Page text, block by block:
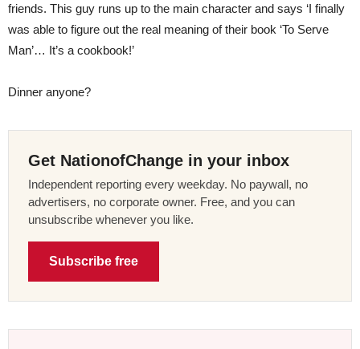
friends. This guy runs up to the main character and says ‘I finally
was able to figure out the real meaning of their book ‘To Serve
Man’… It’s a cookbook!’
Dinner anyone?
Get NationofChange in your inbox
Independent reporting every weekday. No paywall, no
advertisers, no corporate owner. Free, and you can
unsubscribe whenever you like.
Subscribe free